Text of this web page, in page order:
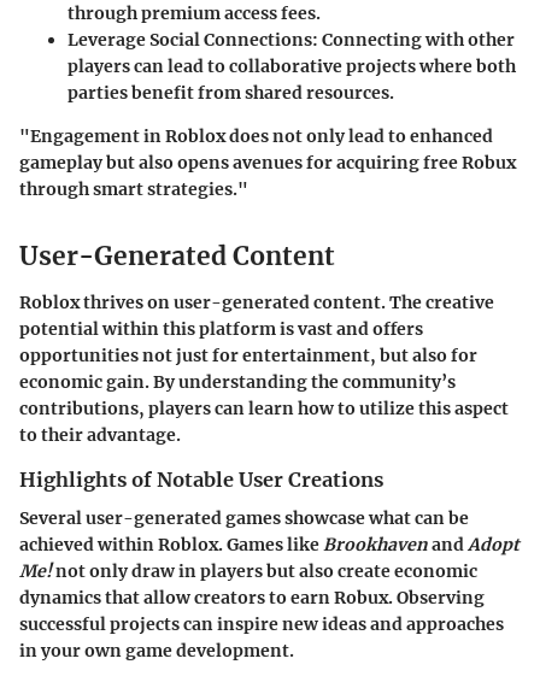
through premium access fees.
Leverage Social Connections: Connecting with other
players can lead to collaborative projects where both
parties benefit from shared resources.
"Engagement in Roblox does not only lead to enhanced
gameplay but also opens avenues for acquiring free Robux
through smart strategies."
User-Generated Content
Roblox thrives on user-generated content. The creative
potential within this platform is vast and offers
opportunities not just for entertainment, but also for
economic gain. By understanding the community’s
contributions, players can learn how to utilize this aspect
to their advantage.
Highlights of Notable User Creations
Several user-generated games showcase what can be
achieved within Roblox. Games likeBrookhavenandAdopt
Me!not only draw in players but also create economic
dynamics that allow creators to earn Robux. Observing
successful projects can inspire new ideas and approaches
in your own game development.